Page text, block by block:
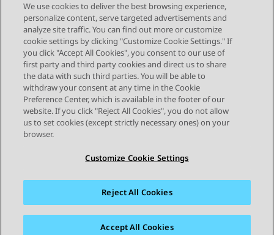
Send Feedback
Topic navigation
Previous Topic Next Topic
STAY CONNECTED
Sitemap Terms of use Privacy
Cookie Policy
Accessibility
We use cookies to deliver the best browsing experience,
personalize content, serve targeted advertisements and
analyze site traffic. You can find out more or customize
cookie settings by clicking "Customize Cookie Settings." If
you click "Accept All Cookies", you consent to our use of
first party and third party cookies and direct us to share
the data with such third parties. You will be able to
withdraw your consent at any time in the Cookie
Preference Center, which is available in the footer of our
website. If you click "Reject All Cookies", you do not allow
us to set cookies (except strictly necessary ones) on your
browser.
Customize Cookie Settings
Reject All Cookies
Accept All Cookies